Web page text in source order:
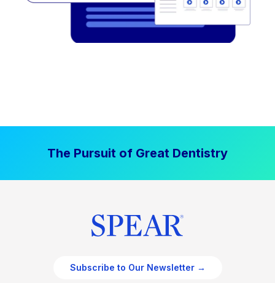
The Pursuit of Great Dentistry
Subscribe to Our Newsletter →